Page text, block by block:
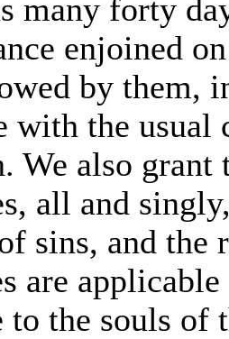
many forty
enjoined
by them,
with the usual
We also grant
all and
sins, and the
are
to the souls of